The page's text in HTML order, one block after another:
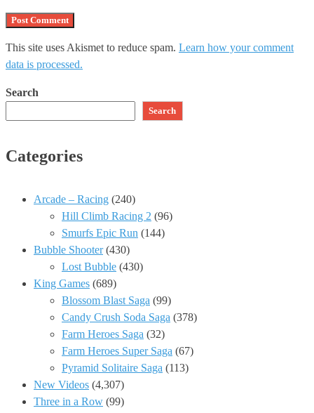
This site uses Akismet to reduce spam. Learn how your comment
data is processed.
Search
Search
Categories
Arcade – Racing (240)
Hill Climb Racing 2 (96)
Smurfs Epic Run (144)
Bubble Shooter(430)
Lost Bubble (430)
King Games (689)
Blossom Blast Saga (99)
Candy Crush Soda Saga (378)
Farm Heroes Saga (32)
Farm Heroes Super Saga (67)
Pyramid Solitaire Saga (113)
New Videos (4,307)
Three in a Row (99)